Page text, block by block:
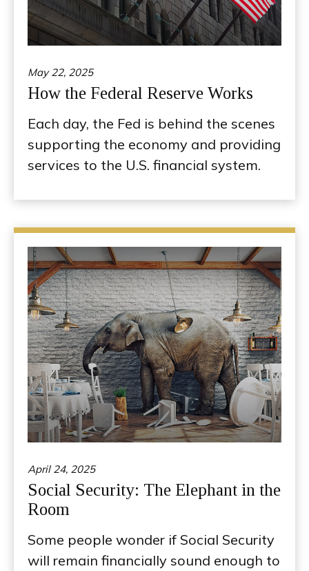
May 22, 2025
How the Federal Reserve Works
Each day, the Fed is behind the scenes
supporting the economy and providing
services to the U.S. financial system.
April 24, 2025
Social Security: The Elephant in the
Room
Some people wonder if Social Security
will remain financially sound enough to